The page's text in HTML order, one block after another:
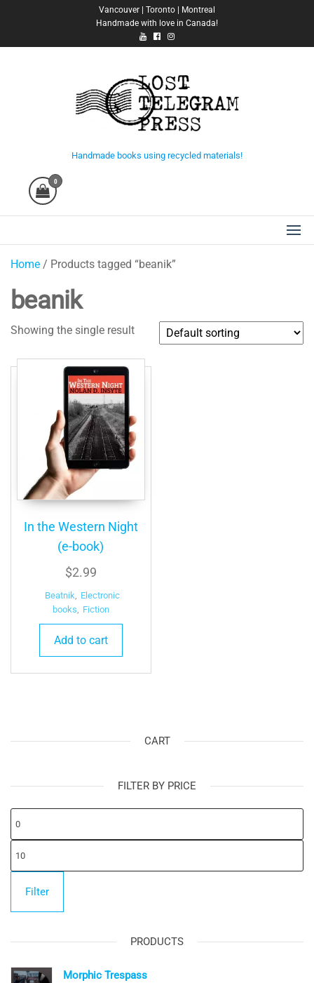
Vancouver | Toronto | Montreal
Handmade with love in Canada!
Handmade books using recycled materials!
0
Home / Products tagged “beanik”
beanik
Showing the single result
In the Western Night
(e-book)
$2.99
Beatnik, Electronic
books, Fiction
Add to cart
CART
FILTER BY PRICE
Filter
PRODUCTS
Morphic Trespass